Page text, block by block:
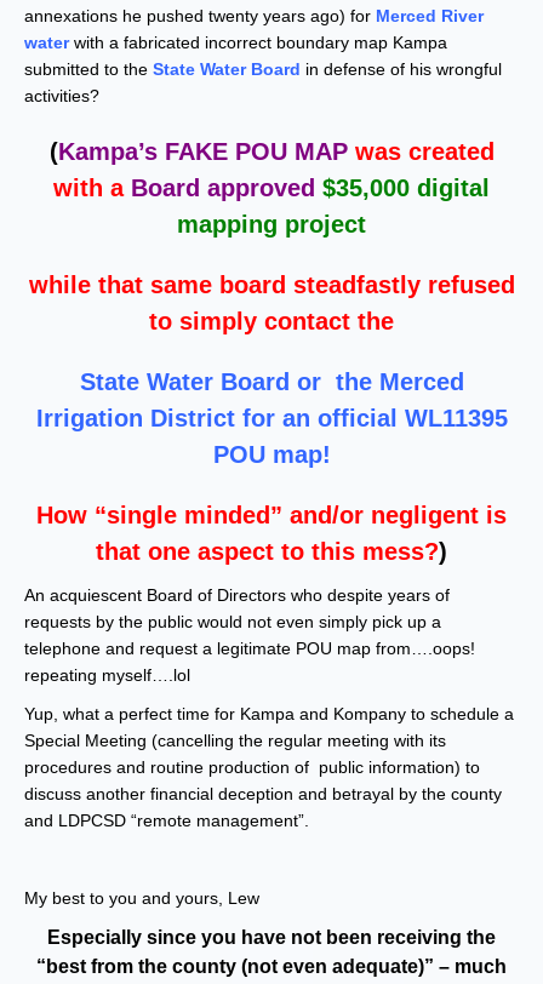
annexations he pushed twenty years ago) for Merced River
waterwith a fabricated incorrect boundary map Kampa
submitted to the State Water Board in defense of his wrongful
activities?
(Kampa’s FAKE POU MAPwas created
with a Board approved $35,000 digital
mapping project
while that same board steadfastly refused
to simply contact the
State Water Board or the Merced
Irrigation District for an official WL11395
POU map!
How “single minded” and/or negligent is
that one aspect to this mess?)
An acquiescent Board of Directors who despite years of
requests by the public would not even simply pick up a
telephone and request a legitimate POU map from….oops!
repeating myself….lol
Yup, what a perfect time for Kampa and Kompany to schedule a
Special Meeting (cancelling the regular meeting with its
procedures and routine production of public information) to
discuss another financial deception and betrayal by the county
and LDPCSD “remote management”.
My best to you and yours, Lew
Especially since you have not been receiving the
“best from the county (not even adequate)” – much